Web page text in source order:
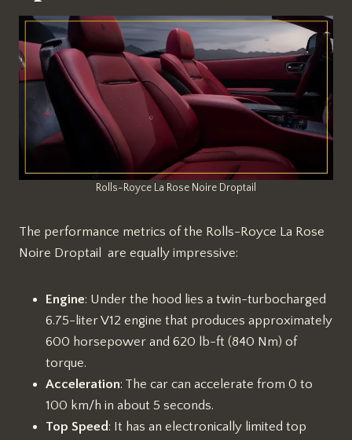
Rolls-Royce La Rose Noire Droptail
The performance metrics of the Rolls-Royce La Rose
Noire Droptail are equally impressive:
Engine: Under the hood lies a twin-turbocharged
6.75-liter V12 engine that produces approximately
600 horsepower and 620 lb-ft (840 Nm) of
torque.
Acceleration: The car can accelerate from 0 to
100 km/h in about 5 seconds.
Top Speed: It has an electronically limited top